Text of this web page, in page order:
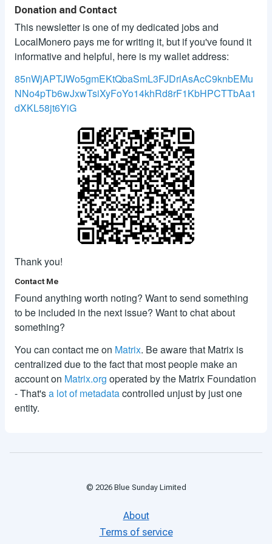
Donation and Contact
This newsletter is one of my dedicated jobs and
LocalMonero pays me for writing it, but if you've found it
informative and helpful, here is my wallet address:
85nWjAPTJWo5gmEKtQbaSmL3FJDriAsAcC9knbEMu
NNo4pTb6wJxwTsiXyFoYo14khRd8rF1KbHPCTTbAa1
dXKL58jt6YiG
Thank you!
Contact Me
Found anything worth noting? Want to send something
to be included in the next issue? Want to chat about
something?
You can contact me on Matrix. Be aware that Matrix is
centralized due to the fact that most people make an
account on Matrix.org operated by the Matrix Foundation
- That'sa lot of metadatacontrolled unjust by just one
entity.
© 2026Blue Sunday Limited
About
Terms of service